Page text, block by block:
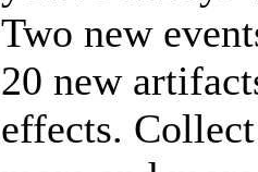
Two new
20 new
effects.